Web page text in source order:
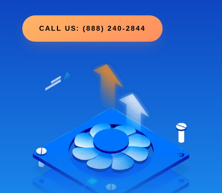
CALL US: (888) 240-2844